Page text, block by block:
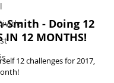
Smith - Doing 12
IN 12 MONTHS!
12 challenges for 2017,